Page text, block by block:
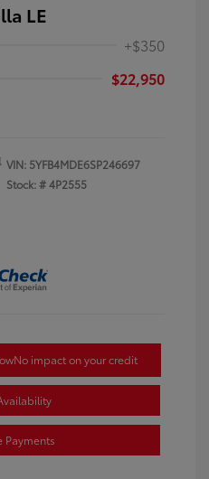
LE
+$350
$22,950
VIN: 5YFB4MDE6SP246697
Stock: #4P2555
No impact on your credit
Payments